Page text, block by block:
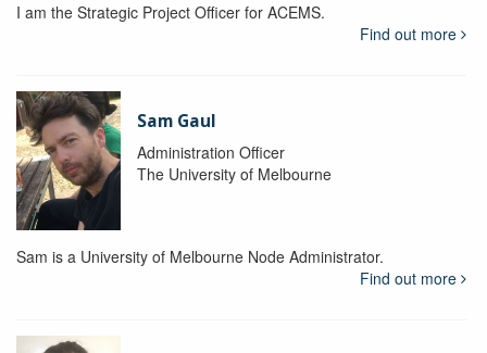
I am the Strategic Project Officer for ACEMS.
Find out more
Sam Gaul
Administration Officer
The University of Melbourne
Sam is a University of Melbourne Node Administrator.
Find out more